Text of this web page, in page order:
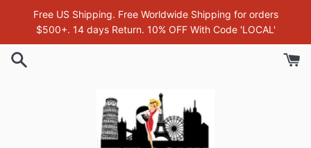
Free US Shipping. Free Worldwide Shipping for orders
$500+. 14 days Return. 10% OFF With Code 'LOCAL'